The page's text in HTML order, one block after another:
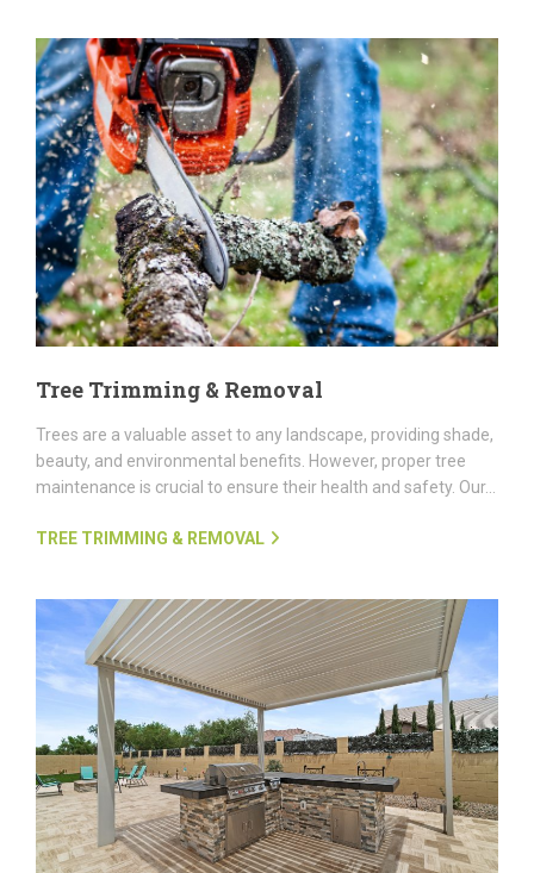
Tree Trimming & Removal
Trees are a valuable asset to any landscape, providing shade,
beauty, and environmental benefits. However, proper tree
maintenance is crucial to ensure their health and safety. Our...
TREE TRIMMING & REMOVAL